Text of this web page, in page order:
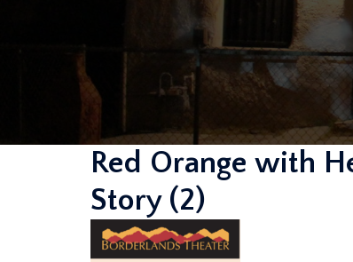
Red Orange with
Story (2)